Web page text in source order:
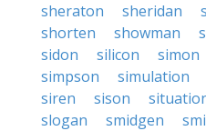
sheraton
sheridan
shorten
showman
sidon
silicon simon
simpson
simulation
siren
sison
slogan
smidgen